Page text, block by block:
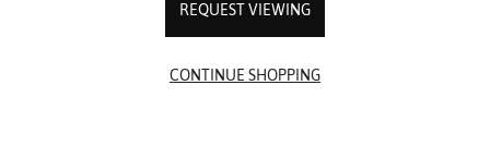
REQUEST VIEWING